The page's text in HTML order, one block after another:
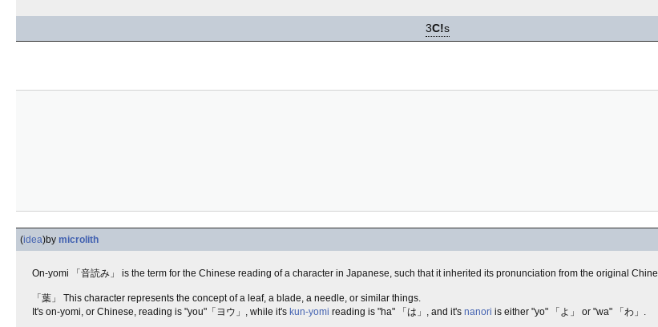
3C!s
(idea)by microlith
On-yomi 「音読み」 is the term for the Chinese reading of a character in Japanese, such that it inherited its pronunciation from the original
「葉」 This character represents the concept of a leaf, a blade, a needle, or similar things.
It's on-yomi, or Chinese, reading is "you"「ヨウ」, while it's kun-yomi reading is "ha" 「は」, and it's nanori is either "yo" 「よ」 or "wa" 「わ」.